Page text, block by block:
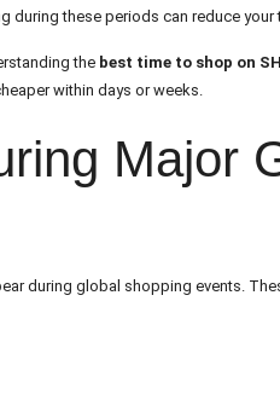
during these periods can reduce
the best time to shop on
within days or weeks.
Major
during global shopping events.